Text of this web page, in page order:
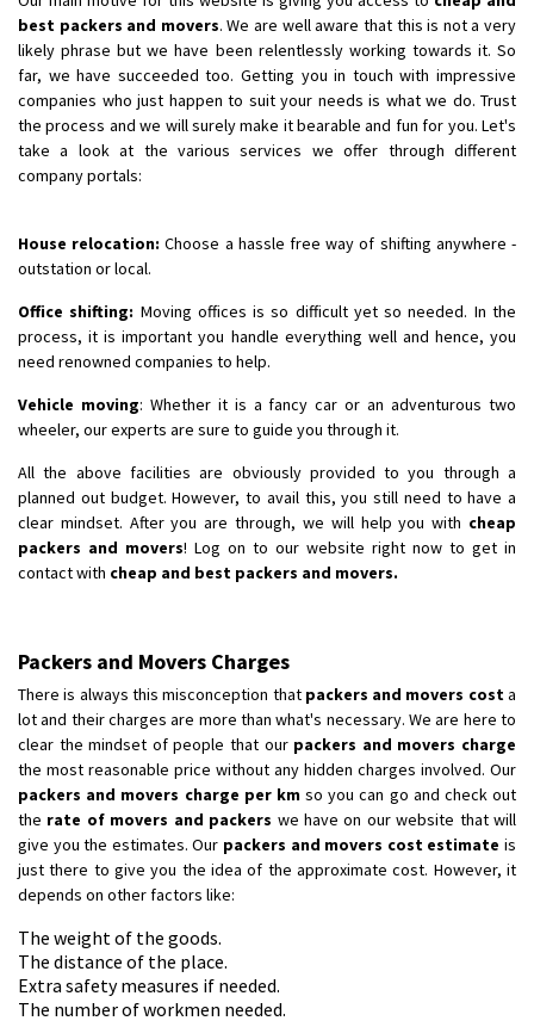
best packers and movers. We are well aware that this is not a very
likely phrase but we have been relentlessly working towards it. So
far, we have succeeded too. Getting you in touch with impressive
companies who just happen to suit your needs is what we do. Trust
the process and we will surely make it bearable and fun for you. Let's
take a look at the various services we offer through different
company portals:
House relocation: Choose a hassle free way of shifting anywhere -
outstation or local.
Office shifting: Moving offices is so difficult yet so needed. In the
process, it is important you handle everything well and hence, you
need renowned companies to help.
Vehicle moving: Whether it is a fancy car or an adventurous two
wheeler, our experts are sure to guide you through it.
All the above facilities are obviously provided to you through a
planned out budget. However, to avail this, you still need to have a
clear mindset. After you are through, we will help you with cheap
packers and movers! Log on to our website right now to get in
contact with cheap and best packers and movers.
Packers and Movers Charges
There is always this misconception that packers and movers costa
lot and their charges are more than what's necessary. We are here to
clear the mindset of people that our packers and movers charge
the most reasonable price without any hidden charges involved. Our
packers and movers charge per kmso you can go and check out
the rate of movers and packers we have on our website that will
give you the estimates. Our packers and movers cost estimate is
just there to give you the idea of the approximate cost. However, it
depends on other factors like:
The weight of the goods.
The distance of the place.
Extra safety measures if needed.
The number of workmen needed.